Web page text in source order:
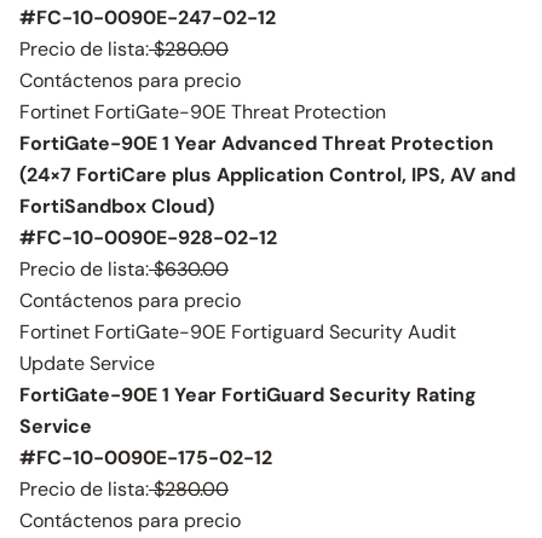
#FC-10-0090E-247-02-12
Precio de lista:$280.00
Contáctenos para precio
Fortinet FortiGate-90E Threat Protection
FortiGate-90E 1 Year Advanced Threat Protection
(24×7 FortiCare plus Application Control, IPS, AV and
FortiSandbox Cloud)
#FC-10-0090E-928-02-12
Precio de lista:$630.00
Contáctenos para precio
Fortinet FortiGate-90E Fortiguard Security Audit
Update Service
FortiGate-90E 1 Year FortiGuard Security Rating
Service
#FC-10-0090E-175-02-12
Precio de lista:$280.00
Contáctenos para precio